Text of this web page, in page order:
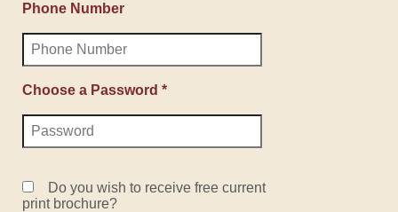
Phone Number
Choose a Password *
Do you wish to receive free current
print brochure?